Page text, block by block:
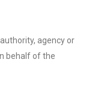
agency or
behalf of the